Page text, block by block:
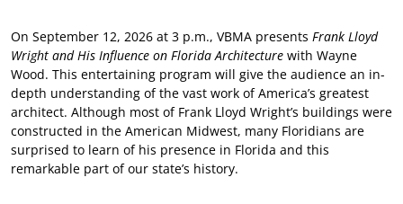
On September 12, 2026 at 3 p.m., VBMA presents Frank Lloyd
Wright and His Influence on Florida Architecture with Wayne
Wood. This entertaining program will give the audience an in-
depth understanding of the vast work of America’s greatest
architect. Although most of Frank Lloyd Wright’s buildings were
constructed in the American Midwest, many Floridians are
surprised to learn of his presence in Florida and this
remarkable part of our state’s history.